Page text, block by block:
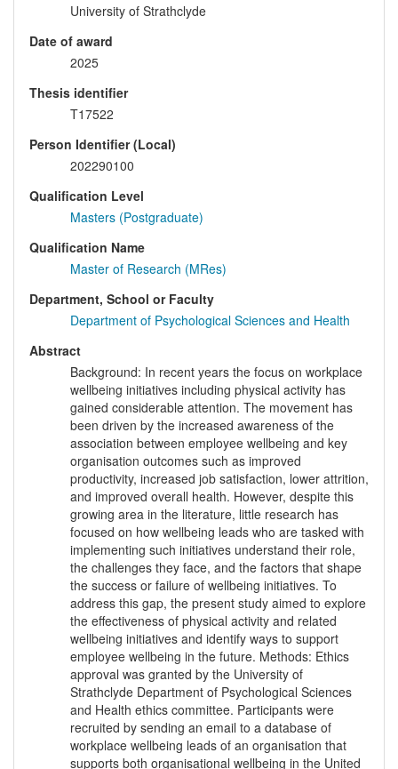
University of Strathclyde
Date of award
2025
Thesis identifier
T17522
Person Identifier (Local)
202290100
Qualification Level
Masters (Postgraduate)
Qualification Name
Master of Research (MRes)
Department, School or Faculty
Department of Psychological Sciences and Health
Abstract
Background: In recent years the focus on workplace
wellbeing initiatives including physical activity has
gained considerable attention. The movement has
been driven by the increased awareness of the
association between employee wellbeing and key
organisation outcomes such as improved
productivity, increased job satisfaction, lower attrition,
and improved overall health. However, despite this
growing area in the literature, little research has
focused on how wellbeing leads who are tasked with
implementing such initiatives understand their role,
the challenges they face, and the factors that shape
the success or failure of wellbeing initiatives. To
address this gap, the present study aimed to explore
the effectiveness of physical activity and related
wellbeing initiatives and identify ways to support
employee wellbeing in the future. Methods: Ethics
approval was granted by the University of
Strathclyde Department of Psychological Sciences
and Health ethics committee. Participants were
recruited by sending an email to a database of
workplace wellbeing leads of an organisation that
supports both organisational wellbeing in the United